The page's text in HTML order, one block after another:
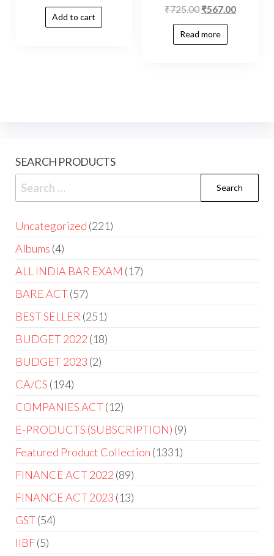
Add to cart
₹725.00 ₹567.00
Read more
SEARCH PRODUCTS
Uncategorized 221
Albums 4
ALL INDIA BAR EXAM 17
BARE ACT 57
BEST SELLER 251
BUDGET 2022 18
BUDGET 2023 2
CA/CS 194
COMPANIES ACT 12
E-PRODUCTS (SUBSCRIPTION) 9
Featured Product Collection 1331
FINANCE ACT 2022 89
FINANCE ACT 2023 13
GST 54
IIBF 5